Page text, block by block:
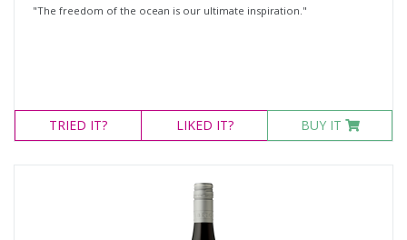
Other
"The freedom of the ocean is our ultimate inspiration."
TRIED IT? LIKED IT? BUY IT